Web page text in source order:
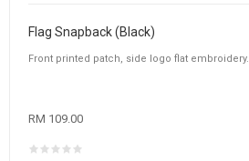
Flag Snapback (Black)
Front printed patch, side logo flat embroidery.
RM 109.00